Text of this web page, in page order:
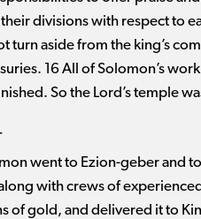
divisions with respect to
turn aside from the king’s
16 All of Solomon’s
So the Lord’s temple
went to Ezion-geber and
with crews of
of gold, and delivered it to